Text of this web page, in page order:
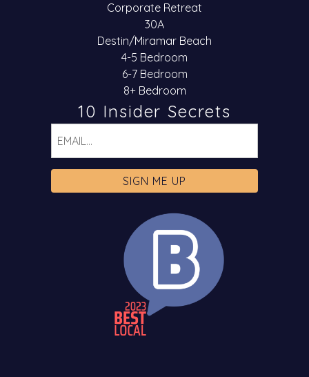
Corporate Retreat
30A
Destin/Miramar Beach
4-5 Bedroom
6-7 Bedroom
8+ Bedroom
10 Insider Secrets